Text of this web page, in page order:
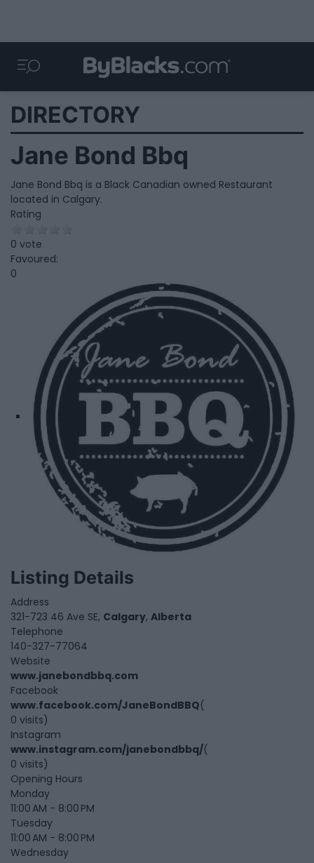
DIRECTORY
Jane Bond Bbq
Jane Bond Bbq is a Black Canadian owned Restaurant
located in Calgary.
Rating
0 vote
Favoured:
0
Listing Details
Address
321-723 46 Ave SE, Calgary, Alberta
Telephone
140-327-77064
Website
www.janebondbbq.com
Facebook
www.facebook.com/JaneBondBBQ(
0 visits)
Instagram
www.instagram.com/janebondbbq/(
0 visits)
Opening Hours
Monday
11:00 AM - 8:00 PM
Tuesday
11:00 AM - 8:00 PM
Wednesday